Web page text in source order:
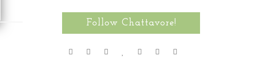
Follow Chattavore!